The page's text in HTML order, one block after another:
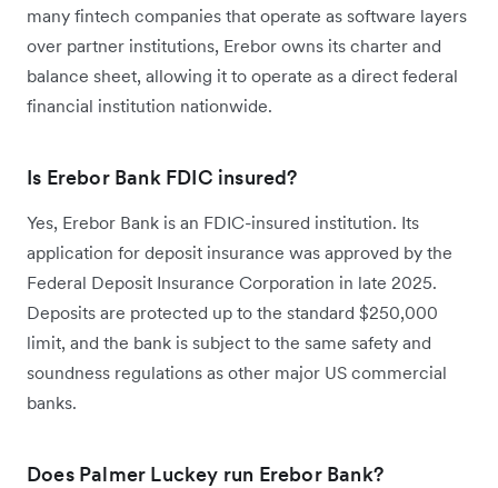
many fintech companies that operate as software layers
over partner institutions, Erebor owns its charter and
balance sheet, allowing it to operate as a direct federal
financial institution nationwide.
Is Erebor Bank FDIC insured?
Yes, Erebor Bank is an FDIC-insured institution. Its
application for deposit insurance was approved by the
Federal Deposit Insurance Corporation in late 2025.
Deposits are protected up to the standard $250,000
limit, and the bank is subject to the same safety and
soundness regulations as other major US commercial
banks.
Does Palmer Luckey run Erebor Bank?